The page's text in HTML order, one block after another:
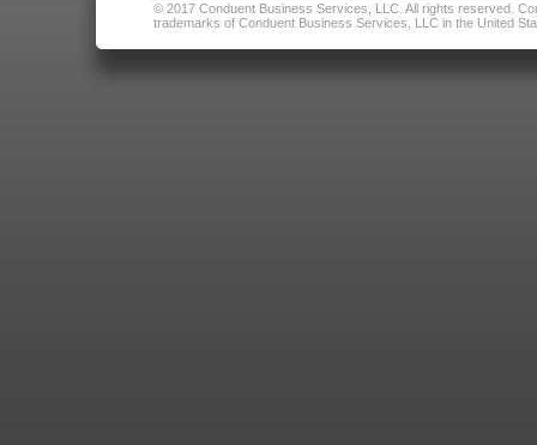
© 2017 Conduent Business Services, LLC. All rights reserved.
trademarks of Conduent Business Services, LLC in the United